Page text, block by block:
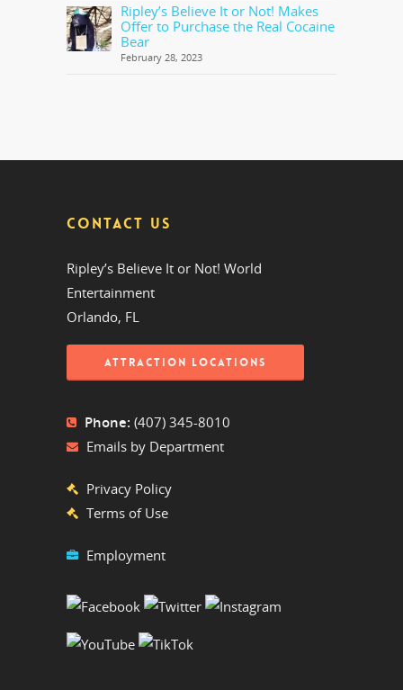
Ripley’s Believe It or Not! Makes
Offer to Purchase the Real Cocaine
Bear
February 28, 2023
CONTACT US
Ripley’s Believe It or Not! World
Entertainment
Orlando, FL
ATTRACTION LOCATIONS
Phone: (407) 345-8010
Emails by Department
Privacy Policy
Terms of Use
Employment